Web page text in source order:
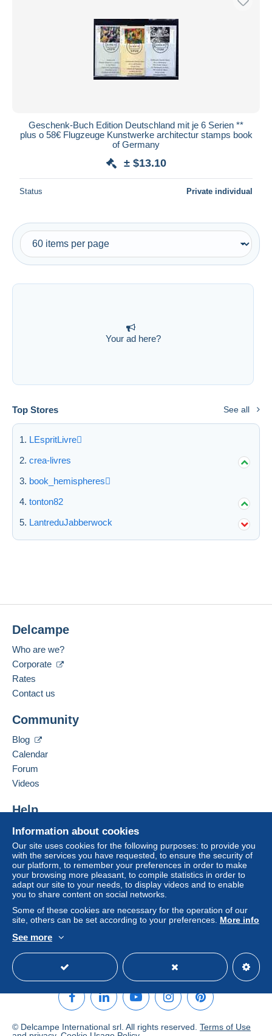
Your ad here?
Top Stores See all
LEspritLivre
crea-livres
book_hemispheres
tonton82
LantreduJabberwock
Geschenk-Buch Edition Deutschland mit je 6 Serien **
plus o 58€ Flugzeuge Kunstwerke architectur stamps book
of Germany
± $13.10
Status Private individual
Information about cookies
Our site uses cookies for the following purposes: to provide you
with the services you have requested, to ensure the security of
our platform, to remember your preferences in order to make
your browsing more pleasant, to compile statistics in order to
adapt our site to your needs, to display videos and to enable
you to share content on social networks.
Some of these cookies are necessary for the operation of our
site, others can be set according to your preferences. More info
See more
Delcampe
Who are we?
Corporate
Rates
Contact us
Community
Blog
Calendar
Forum
Videos
Help
Help center
Buying on Delcampe
Selling on Delcampe
A secure website
English (United States) Standard mode
© Delcampe International srl. All rights reserved. Terms of Use